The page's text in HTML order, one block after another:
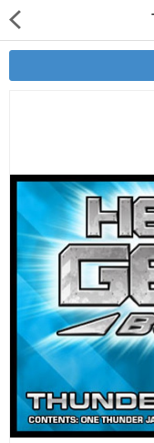
New Releases
Heavy Gear Blitz
Jovian Wars
Other
3d Models